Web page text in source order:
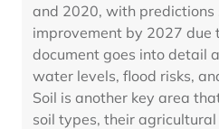
and 2020, with predictions
improvement by 2027 due
document goes into detail
water levels, flood risks,
Soil is another key area
soil types, their